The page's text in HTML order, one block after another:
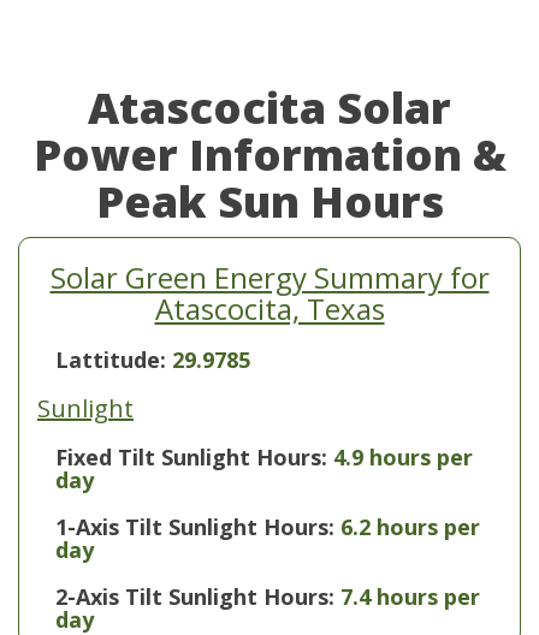
Atascocita Solar
Power Information &
Peak Sun Hours
Solar Green Energy Summary for
Atascocita, Texas
Lattitude: 29.9785
Sunlight
Fixed Tilt Sunlight Hours: 4.9 hours per
day
1-Axis Tilt Sunlight Hours: 6.2 hours per
day
2-Axis Tilt Sunlight Hours: 7.4 hours per
day